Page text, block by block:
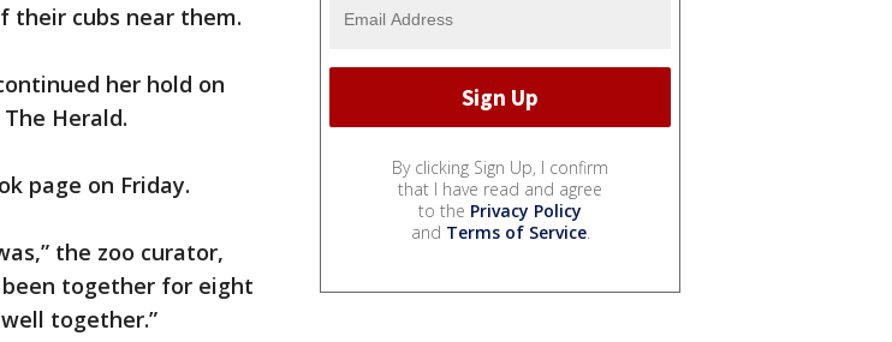
their cubs near them.
her hold on
Herald.
page on Friday.
the zoo curator,
been together for eight
together.”
By clicking Sign Up, I confirm
that I have read and agree
to the Privacy Policy
and Terms of Service.